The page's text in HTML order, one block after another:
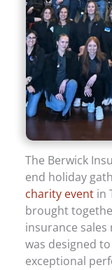
The Berwick
end holiday
charity event in
brought
insurance
was designed
exceptional